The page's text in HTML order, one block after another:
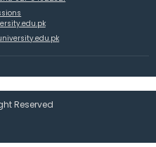
Reserved